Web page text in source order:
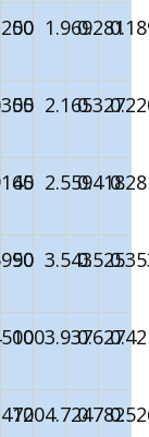
50 1.9690.281
55 2.1650.327
65 2.5590.418
90 3.5430.525
1003.9370.627
1204.7240.782